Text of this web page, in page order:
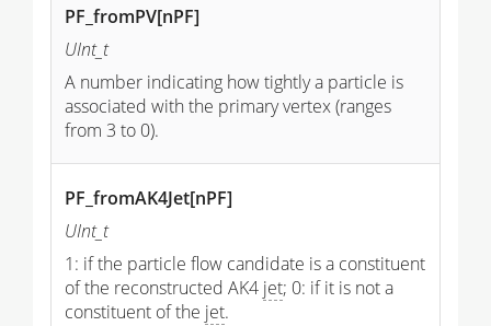
PF_fromPV[nPF]
UInt_t
A number indicating how tightly a particle is
associated with the primary vertex (ranges
from 3 to 0).
PF_fromAK4Jet[nPF]
UInt_t
1: if the particle flow candidate is a constituent
of the reconstructed AK4 jet; 0: if it is not a
constituent of the jet.